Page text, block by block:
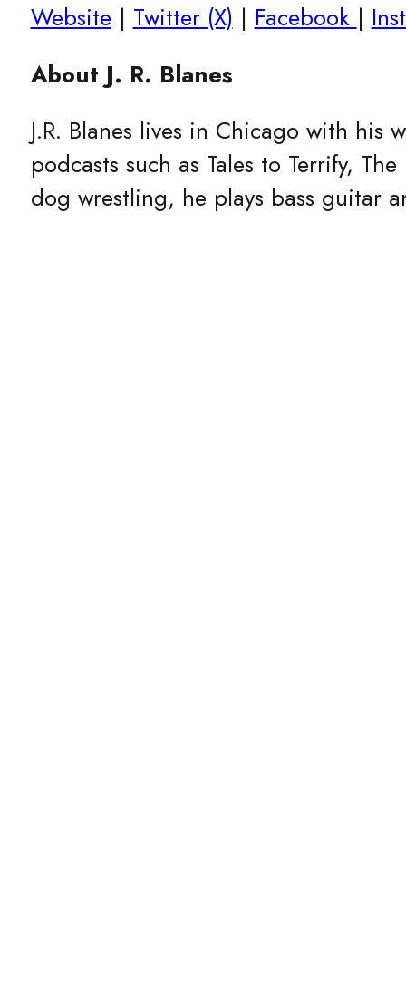
Website | Twitter (X) | Facebook |
About J. R. Blanes
J.R. Blanes lives in Chicago with
podcasts such as Tales to Terrify,
dog wrestling, he plays bass guitar